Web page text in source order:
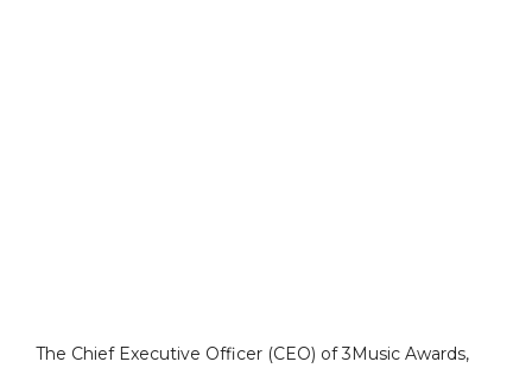
The Chief Executive Officer (CEO) of 3Music Awards,